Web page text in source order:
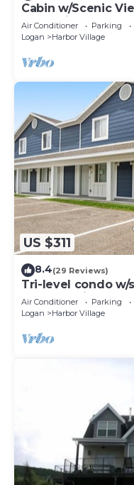
Cabin w/Scenic
Deck, Ping-Pong,
Air Conditioner Parking
Logan
Harbor Village
US $311
8.4(29 Reviews)
Tri-level condo w/
courts, & views of
Air Conditioner Parking
Logan
Harbor Village